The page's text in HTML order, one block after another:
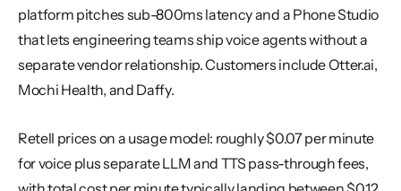
platform pitches sub-800ms latency and a Phone Studio
that lets engineering teams ship voice agents without a
separate vendor relationship. Customers include Otter.ai,
Mochi Health, and Daffy.
Retell prices on a usage model: roughly $0.07 per minute
for voice plus separate LLM and TTS pass-through fees,